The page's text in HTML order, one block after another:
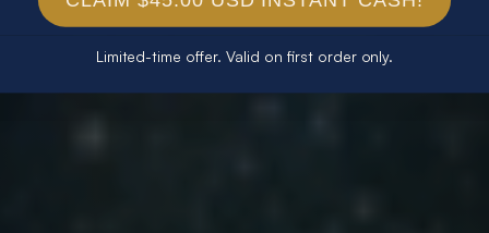
Limited-time offer. Valid on first order only.